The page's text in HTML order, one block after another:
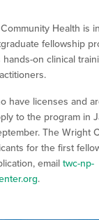
Health is
fellowship
on clinical
have licenses and
to the program in
The Wright
for the first
email twc-np-
.